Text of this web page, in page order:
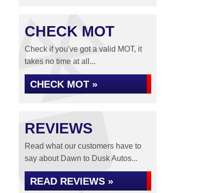
CHECK MOT
Check if you've got a valid MOT, it
takes no time at all...
CHECK MOT »
REVIEWS
Read what our customers have to
say about Dawn to Dusk Autos...
READ REVIEWS »